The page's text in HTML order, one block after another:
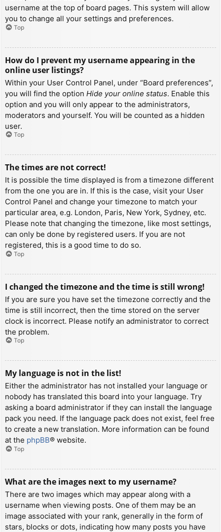
username at the top of board pages. This system will allow
you to change all your settings and preferences.
Top
How do I prevent my username appearing in the
online user listings?
Within your User Control Panel, under “Board preferences”,
you will find the option Hide your online status. Enable this
option and you will only appear to the administrators,
moderators and yourself. You will be counted as a hidden
user.
Top
The times are not correct!
It is possible the time displayed is from a timezone different
from the one you are in. If this is the case, visit your User
Control Panel and change your timezone to match your
particular area, e.g. London, Paris, New York, Sydney, etc.
Please note that changing the timezone, like most settings,
can only be done by registered users. If you are not
registered, this is a good time to do so.
Top
I changed the timezone and the time is still wrong!
If you are sure you have set the timezone correctly and the
time is still incorrect, then the time stored on the server
clock is incorrect. Please notify an administrator to correct
the problem.
Top
My language is not in the list!
Either the administrator has not installed your language or
nobody has translated this board into your language. Try
asking a board administrator if they can install the language
pack you need. If the language pack does not exist, feel free
to create a new translation. More information can be found
at the phpBB® website.
Top
What are the images next to my username?
There are two images which may appear along with a
username when viewing posts. One of them may be an
image associated with your rank, generally in the form of
stars, blocks or dots, indicating how many posts you have